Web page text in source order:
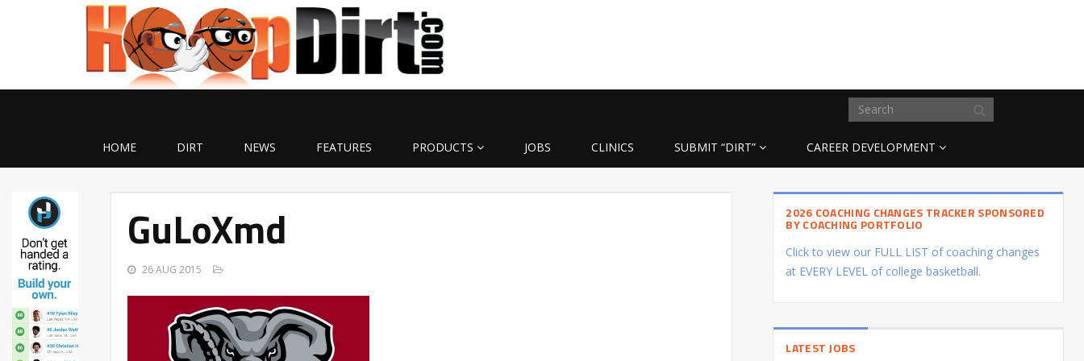
HOME DIRT NEWS FEATURES PRODUCTS JOBS CLINICS SUBMIT “DIRT” CAREER DEVELOPMENT
GuLoXmd
26 AUG 2015
2026 COACHING CHANGES TRACKER SPONSORED
BY COACHING PORTFOLIO
Click to view our FULL LIST of coaching changes
at EVERY LEVEL of college basketball.
LATEST JOBS